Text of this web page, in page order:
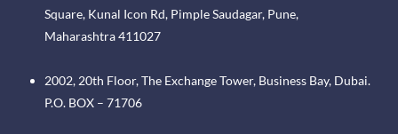
Square, Kunal Icon Rd, Pimple Saudagar, Pune,
Maharashtra 411027
2002, 20th Floor, The Exchange Tower, Business Bay, Dubai.
P.O. BOX – 71706